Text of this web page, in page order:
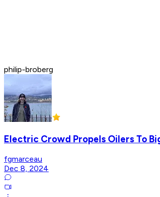
philip-broberg
Electric Crowd Propels Oilers To
fgmarceau
Dec 8, 2024